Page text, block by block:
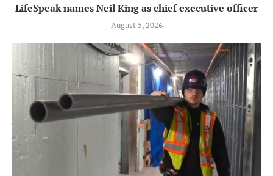
LifeSpeak names Neil King as chief executive officer
August 5, 2026